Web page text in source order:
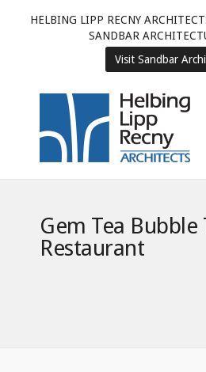
Gem Tea Bubble
Restaurant
HELBING LIPP RECNY
SANDBAR
Visit Sandbar